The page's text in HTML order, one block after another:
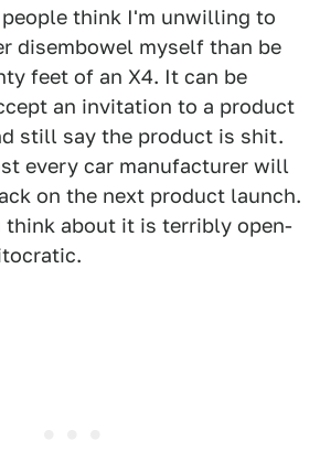
think I'm unwilling to
disembowel myself than be
feet of an X4. It can be
an invitation to a product
still say the product is shit.
every car manufacturer will
on the next product launch.
think about it is terribly open-